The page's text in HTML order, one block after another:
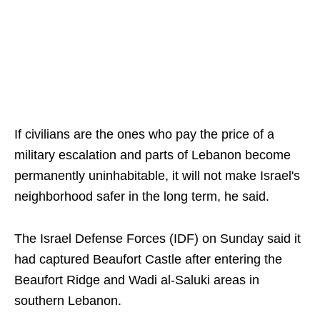
If civilians are the ones who pay the price of a
military escalation and parts of Lebanon become
permanently uninhabitable, it will not make Israel's
neighborhood safer in the long term, he said.
The Israel Defense Forces (IDF) on Sunday said it
had captured Beaufort Castle after entering the
Beaufort Ridge and Wadi al-Saluki areas in
southern Lebanon.